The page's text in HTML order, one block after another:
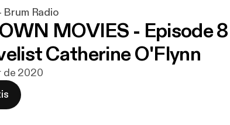
Brum Radio
MOVIES - Episode 8
Catherine O'Flynn
de 2020